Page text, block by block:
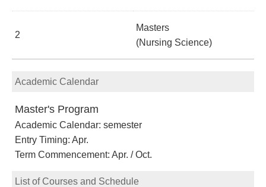
2
Masters
(Nursing Science)
Academic Calendar
Master's Program
Academic Calendar: semester
Entry Timing: Apr.
Term Commencement: Apr. / Oct.
List of Courses and Schedule